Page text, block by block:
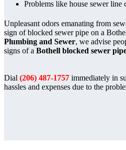
Problems like house sewer line
Unpleasant odors emanating from
sign of blocked sewer pipe on a
Plumbing and Sewer, we advise
signs of a Bothell blocked sewer
Dial (206) 487-1757 immediately in
hassles and expenses due to the